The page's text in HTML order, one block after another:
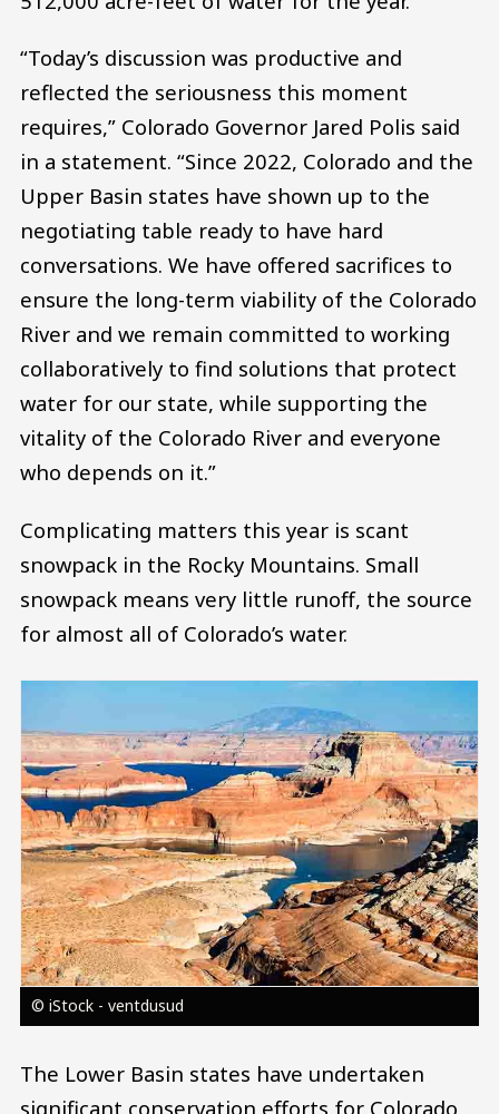
“Today’s discussion was productive and
reflected the seriousness this moment
requires,” Colorado Governor Jared Polis said
in a statement. “Since 2022, Colorado and the
Upper Basin states have shown up to the
negotiating table ready to have hard
conversations. We have offered sacrifices to
ensure the long-term viability of the Colorado
River and we remain committed to working
collaboratively to find solutions that protect
water for our state, while supporting the
vitality of the Colorado River and everyone
who depends on it.”
Complicating matters this year is scant
snowpack in the Rocky Mountains. Small
snowpack means very little runoff, the source
for almost all of Colorado’s water.
© iStock - ventdusud
The Lower Basin states have undertaken
significant conservation efforts for Colorado